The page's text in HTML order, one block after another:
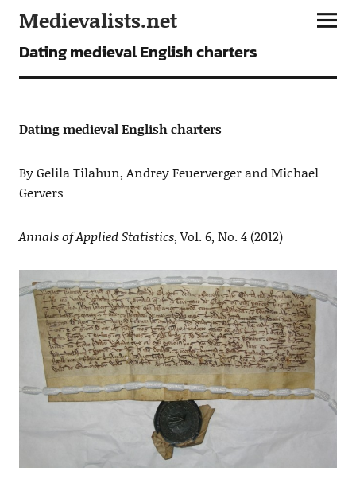
Medievalists.net
ARTICLES
Dating medieval English charters
Dating medieval English charters
By Gelila Tilahun, Andrey Feuerverger and Michael
Gervers
Annals of Applied Statistics, Vol. 6, No. 4 (2012)